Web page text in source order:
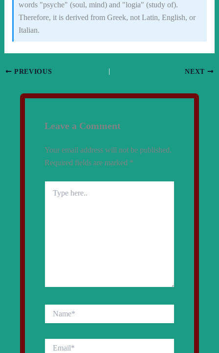
words "psyche" (soul, mind) and "logia" (study of).
Therefore, it is derived from Greek, not Latin, English, or
Italian.
PREVIOUS NEXT
Leave a Comment
Your email address will not be published.
Required fields are marked *
here..